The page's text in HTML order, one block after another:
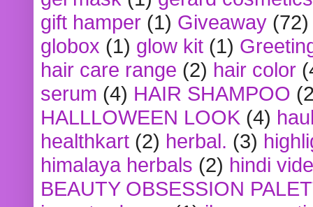
gift hamper (1) Giveaway (72)
globox (1) glow kit (1)
hair care range (2) hair color
serum (4) HAIR SHAMPOO
HALLLOWEEN LOOK (4)
healthkart (2) herbal. (3)
himalaya herbals (2) hindi
BEAUTY OBSESSION